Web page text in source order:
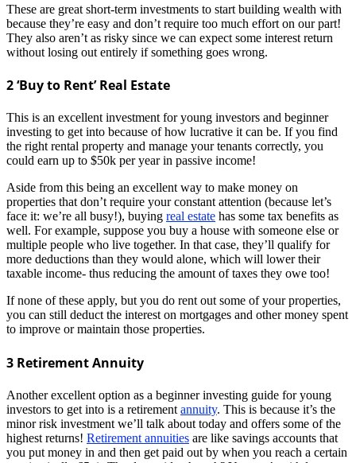
These are great short-term investments to start building wealth with
because they’re easy and don’t require too much effort on our part!
They also aren’t as risky since we can expect some interest return
without losing out entirely if something goes wrong.
2 ‘Buy to Rent’ Real Estate
This is an excellent investment for young investors and beginner
investing to get into because of how lucrative it can be. If you find
the right rental property and manage your tenants correctly, you
could earn up to $50k per year in passive income!
Aside from this being an excellent way to make money on
properties that don’t require your constant attention (because let’s
face it: we’re all busy!), buying real estate has some tax benefits as
well. For example, suppose you buy a house with someone else or
multiple people who live together. In that case, they’ll qualify for
more deductions than they would alone, which will lower their
taxable income- thus reducing the amount of taxes they owe too!
If none of these apply, but you do rent out some of your properties,
you can still deduct the interest on mortgages and other money spent
to improve or maintain those properties.
3 Retirement Annuity
Another excellent option as a beginner investing guide for young
investors to get into is a retirement annuity. This is because it’s the
minor risk investment we’ll talk about today and offers some of the
highest returns! Retirement annuities are like savings accounts that
you put money in and then get paid out by when you reach a certain